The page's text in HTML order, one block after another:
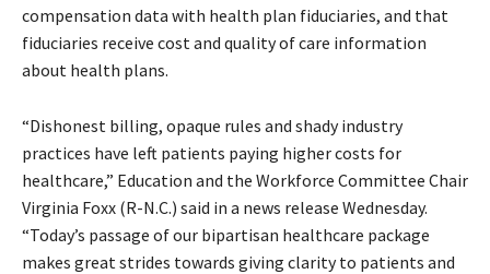
compensation data with health plan fiduciaries, and that
fiduciaries receive cost and quality of care information
about health plans.
“Dishonest billing, opaque rules and shady industry
practices have left patients paying higher costs for
healthcare,” Education and the Workforce Committee Chair
Virginia Foxx (R-N.C.) said in a news release Wednesday.
“Today’s passage of our bipartisan healthcare package
makes great strides towards giving clarity to patients and